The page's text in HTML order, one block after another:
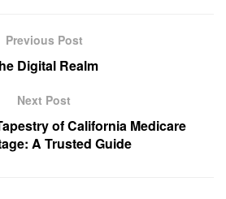
Previous Post
Digital Realm
Next Post
of California Medicare
A Trusted Guide